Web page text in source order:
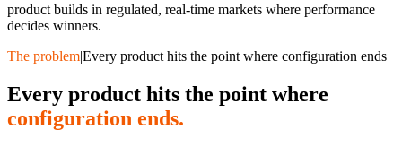
product builds in regulated, real-time markets where performance
decides winners.
The problem|Every product hits the point where configuration ends
Every product hits the point where
configuration ends.